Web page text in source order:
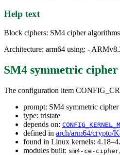
Help text
Block ciphers: SM4 cipher
Architecture: arm64 using: -
SM4 symmetric
The configuration item
prompt: SM4 symmetric
type: tristate
depends on:
defined in arch/arm64/crypto/
found in Linux kernels:
modules built: sm4-ce-cipher,